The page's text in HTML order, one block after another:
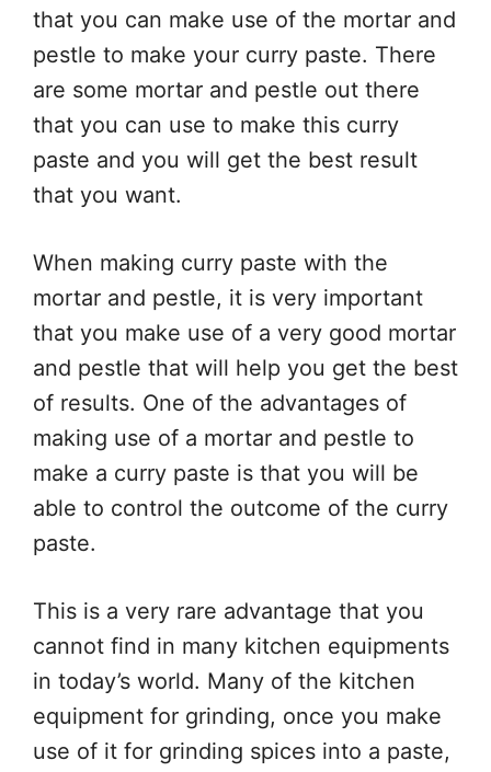
that you can make use of the mortar and
pestle to make your curry paste. There
are some mortar and pestle out there
that you can use to make this curry
paste and you will get the best result
that you want.
When making curry paste with the
mortar and pestle, it is very important
that you make use of a very good mortar
and pestle that will help you get the best
of results. One of the advantages of
making use of a mortar and pestle to
make a curry paste is that you will be
able to control the outcome of the curry
paste.
This is a very rare advantage that you
cannot find in many kitchen equipments
in today’s world. Many of the kitchen
equipment for grinding, once you make
use of it for grinding spices into a paste,